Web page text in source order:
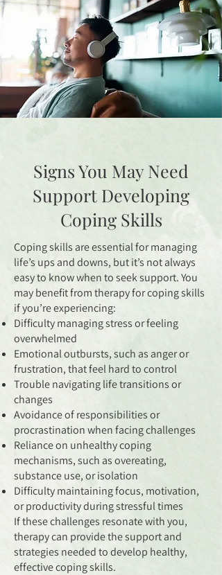
Signs You May Need
Support Developing
Coping Skills
Coping skills are essential for managing
life’s ups and downs, but it’s not always
easy to know when to seek support. You
may benefit from therapy for coping skills
if you’re experiencing:
Difficulty managing stress or feeling
overwhelmed
Emotional outbursts, such as anger or
frustration, that feel hard to control
Trouble navigating life transitions or
changes
Avoidance of responsibilities or
procrastination when facing challenges
Reliance on unhealthy coping
mechanisms, such as overeating,
substance use, or isolation
Difficulty maintaining focus, motivation,
or productivity during stressful times
If these challenges resonate with you,
therapy can provide the support and
strategies needed to develop healthy,
effective coping skills.